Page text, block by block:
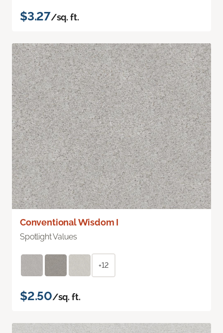
$3.27/sq. ft.
Conventional Wisdom I
Spotlight Values
+12
$2.50/sq. ft.